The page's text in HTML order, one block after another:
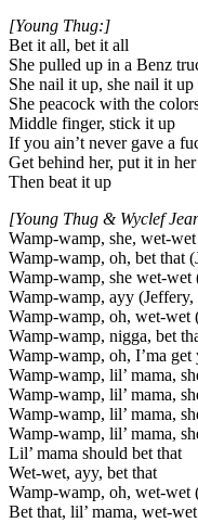
[Young Thug:]
Bet it all, bet it all
She pulled up in a Benz
She nail it up, she nail it up
She peacock with the
Middle finger, stick it up
If you ain’t never gave a
Get behind her, put it in
Then beat it up
[Young Thug & Wyclef
Wamp-wamp, she, wet-
Wamp-wamp, oh, bet that
Wamp-wamp, she wet-wet
Wamp-wamp, ayy (Jeffery,
Wamp-wamp, oh, wet-wet
Wamp-wamp, nigga, bet
Wamp-wamp, oh, I’ma
Wamp-wamp, lil’ mama,
Wamp-wamp, lil’ mama,
Wamp-wamp, lil’ mama,
Wamp-wamp, lil’ mama,
Lil’ mama should bet that
Wet-wet, ayy, bet that
Wamp-wamp, oh, wet-wet
Bet that, lil’ mama, wet-wet